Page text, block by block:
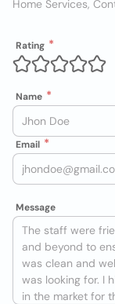
Home Services,
Rating
Name
Email
Message